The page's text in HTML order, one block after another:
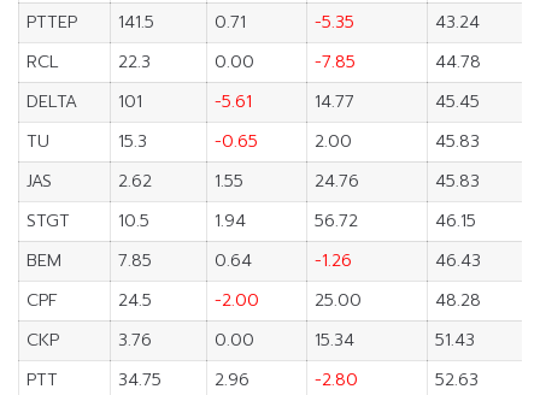
PTTEP
141.5 0.71 -5.35
43.24
RCL
22.3 0.00 -7.85
44.78
DELTA
101 -5.61 14.77
45.45
TU
15.3 -0.65 2.00
45.83
JAS
2.62 1.55 24.76
45.83
STGT
10.5 1.94 56.72
46.15
BEM
7.85 0.64 -1.26
46.43
CPF
24.5 -2.00 25.00
48.28
CKP
3.76 0.00 15.34
51.43
PTT
34.75 2.96 -2.80
52.63